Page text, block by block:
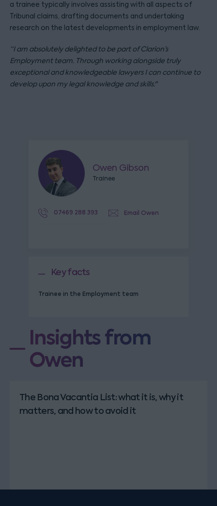
a trainee typically involves assisting with all aspects of
Tribunal claims, drafting documents and undertaking
research on the latest developments in employment law.
“I am absolutely delighted to be part of Clarion’s
Employment team. Through working alongside truly
exceptional and knowledgeable lawyers I can continue to
develop upon my legal knowledge and skills."
Owen Gibson
Trainee
07469 288 393 Email Owen
Key facts
Trainee in the Employment team
Insights from
Owen
The Bona Vacantia List: what it is, why it
matters, and how to avoid it